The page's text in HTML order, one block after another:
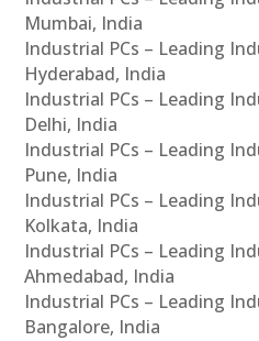
Mumbai, India
Industrial PCs – Leading
Hyderabad, India
Industrial PCs – Leading
Delhi, India
Industrial PCs – Leading
Pune, India
Industrial PCs – Leading
Kolkata, India
Industrial PCs – Leading
Ahmedabad, India
Industrial PCs – Leading
Bangalore, India